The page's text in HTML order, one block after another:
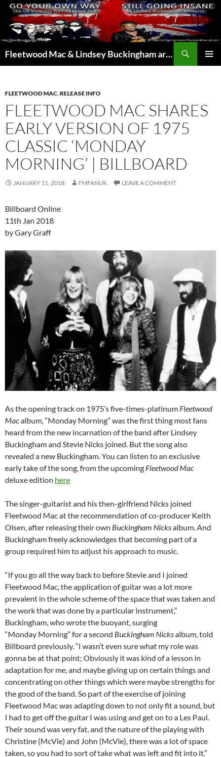
Skip
content
Fleetwood Mac & Lindsey Buckingham articles from the UK and around the world…
FLEETWOOD MAC,RELEASE INFO
FLEETWOOD MAC SHARES
EARLY VERSION OF 1975
CLASSIC ‘MONDAY
MORNING’ | BILLBOARD
JANUARY 11, 2018 FMFANUK LEAVE A COMMENT
Billboard Online
11th Jan 2018
by Gary Graff
As the opening track on 1975’s five-times-platinum Fleetwood
Macalbum, “Monday Morning” was the first thing most fans
heard from the new incarnation of the band after Lindsey
Buckingham and Stevie Nicks joined. But the song also
revealed a new Buckingham. You can listen to an exclusive
early take of the song, from the upcoming Fleetwood Mac
deluxe edition here
The singer-guitarist and his then-girlfriend Nicks joined
Fleetwood Mac at the recommendation of co-producer Keith
Olsen, after releasing their own Buckingham Nicksalbum. And
Buckingham freely acknowledges that becoming part of a
group required him to adjust his approach to music.
“If you go all the way back to before Stevie and I joined
Fleetwood Mac, the application of guitar was a lot more
prevalent in the whole scheme of the space that was taken and
the work that was done by a particular instrument,”
Buckingham, who wrote the buoyant, surging
“Monday Morning” for a second Buckingham Nicksalbum, told
Billboard previously. “I wasn’t even sure what my role was
gonna be at that point; Obviously it was kind of a lesson in
adaptation for me, and maybe giving up on certain things and
concentrating on other things which were maybe strengths for
the good of the band. So part of the exercise of joining
Fleetwood Mac was adapting down to not only fit a sound, but
I had to get off the guitar I was using and get on to a Les Paul.
Their sound was very fat, and the nature of the playing with
Christine (McVie) and John (McVie), there was a lot of space
taken, so you had to sort of take what was left and fit into it.”